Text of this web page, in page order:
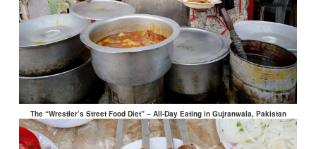
The “Wrestler’s Street Food Diet” – All-Day Eating in Gujranwala, Pakistan